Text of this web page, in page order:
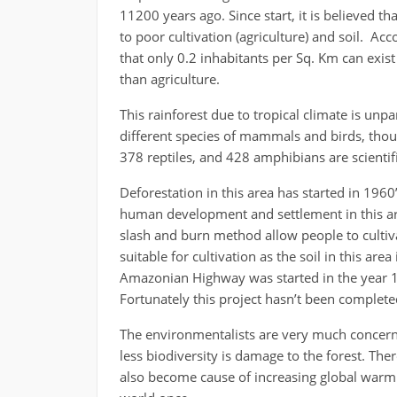
11200 years ago. Since start, it is believed
to poor cultivation (agriculture) and soil.
that only 0.2 inhabitants per Sq. Km can
than agriculture.
This rainforest due to tropical climate is
different species of mammals and birds,
378 reptiles, and 428 amphibians are
Deforestation in this area has started in
human development and settlement in this
slash and burn method allow people to
suitable for cultivation as the soil in this
Amazonian Highway was started in the
Fortunately this project hasn’t been
The environmentalists are very much
less biodiversity is damage to the forest.
also become cause of increasing global